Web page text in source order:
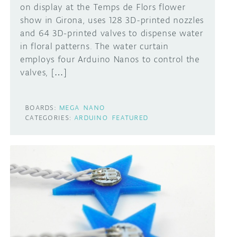
on display at the Temps de Flors flower
show in Girona, uses 128 3D-printed nozzles
and 64 3D-printed valves to dispense water
in floral patterns. The water curtain
employs four Arduino Nanos to control the
valves, […]
BOARDS: MEGA NANO
CATEGORIES: ARDUINO FEATURED